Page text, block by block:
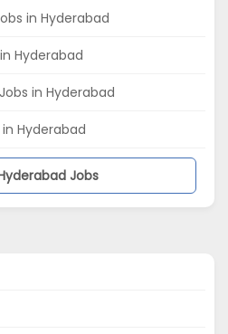
in Hyderabad
Hyderabad
in Hyderabad
Hyderabad
Jobs